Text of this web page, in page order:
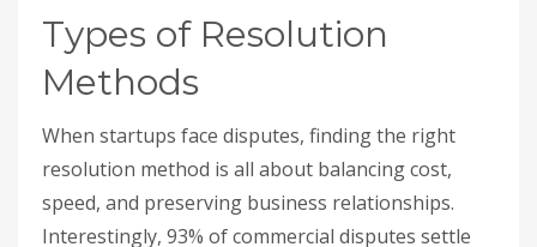
Types of Resolution
Methods
When startups face disputes, finding the right
resolution method is all about balancing cost,
speed, and preserving business relationships.
Interestingly, 93% of commercial disputes settle